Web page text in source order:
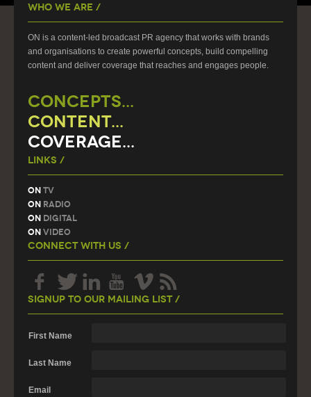
Who We Are /
ON is a content-led broadcast PR agency that works with brands
and organisations to create powerful concepts, build compelling
content and deliver coverage that reaches and engages people.
CONCEPTS...
CONTENT...
COVERAGE...
Links /
On TV
On Radio
On Digital
On Video
Connect With Us /
Signup To Our Mailing List /
First Name
Last Name
Email